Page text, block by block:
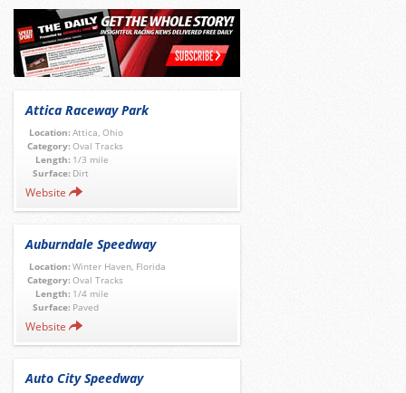
Attica Raceway Park
Location: Attica, Ohio
Category: Oval Tracks
Length: 1/3 mile
Surface: Dirt
Website
Auburndale Speedway
Location: Winter Haven, Florida
Category: Oval Tracks
Length: 1/4 mile
Surface: Paved
Website
Auto City Speedway